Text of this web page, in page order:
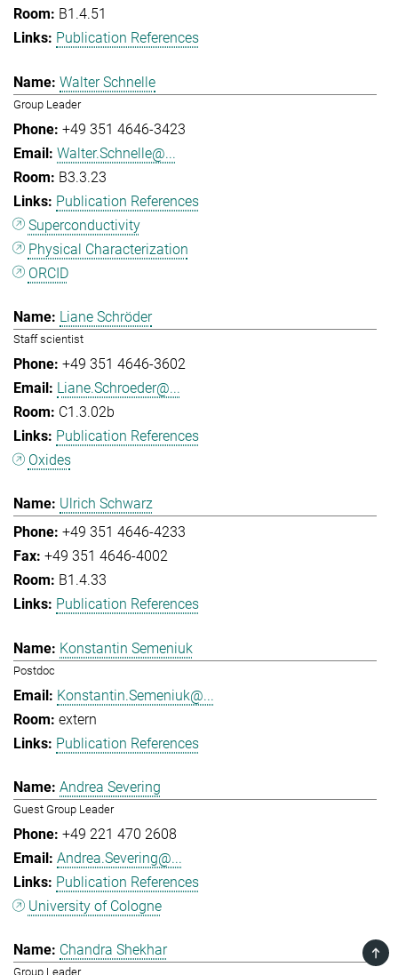
B1.4.51
Publication References
Walter Schnelle
Group Leader
+49 351 4646-3423
Walter.Schnelle@...
B3.3.23
Publication References
Superconductivity
Physical Characterization
ORCID
Liane Schröder
Staff scientist
+49 351 4646-3602
Liane.Schroeder@...
C1.3.02b
Publication References
Oxides
Ulrich Schwarz
+49 351 4646-4233
+49 351 4646-4002
B1.4.33
Publication References
Konstantin Semeniuk
Postdoc
Konstantin.Semeniuk@...
extern
Publication References
Andrea Severing
Guest Group Leader
+49 221 470 2608
Andrea.Severing@...
Publication References
University of Cologne
Chandra Shekhar
Group Leader
TOP